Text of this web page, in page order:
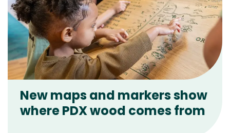
New maps and markers show
where PDX wood comes from